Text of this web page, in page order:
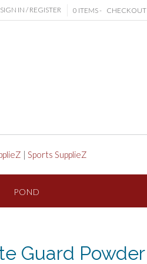
SIGN IN / REGISTER 0 ITEMS - CHECKOUT
| Sports SupplieZ
POND
Guard Powder